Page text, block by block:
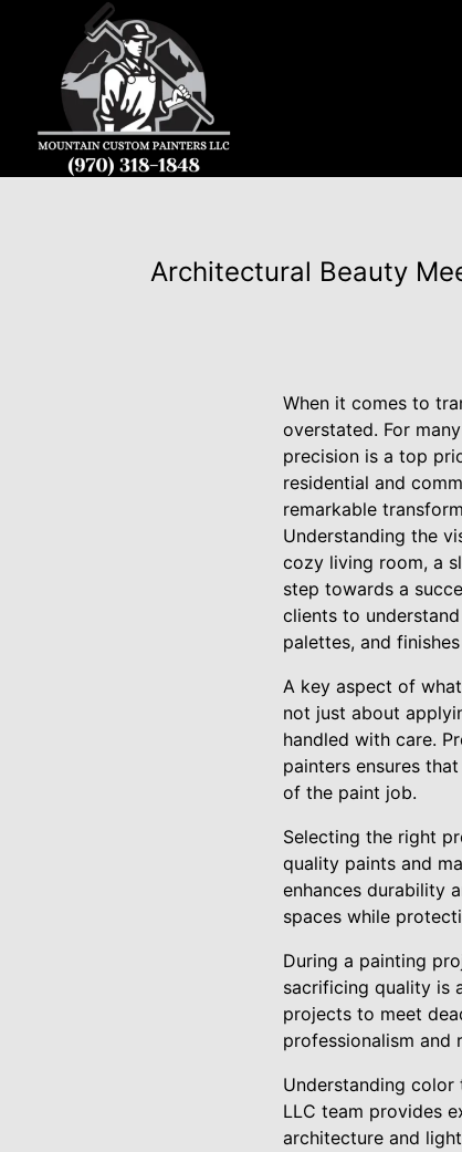
Architectural Beauty
When it comes to
overstated. For
precision is a top
residential and
remarkable
Understanding the
cozy living room, a
step towards a
clients to
palettes, and
A key aspect of
not just about
handled with care.
painters ensures
of the paint job.
Selecting the right
quality paints and
enhances durability
spaces while
During a painting
sacrificing quality is
projects to meet
professionalism and
Understanding color
LLC team provides
architecture and